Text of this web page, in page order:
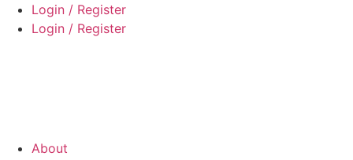
Skip
Login / Register
Login / Register
About